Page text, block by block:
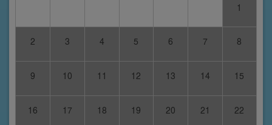
1
2 3 4 5 6 7 8
9 10 11 12 13 14 15
16 17 18 19 20 21 22